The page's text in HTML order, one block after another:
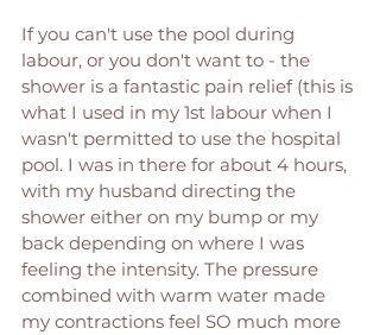
If you can't use the pool during
labour, or you don't want to - the
shower is a fantastic pain relief (this is
what I used in my 1st labour when I
wasn't permitted to use the hospital
pool. I was in there for about 4 hours,
with my husband directing the
shower either on my bump or my
back depending on where I was
feeling the intensity. The pressure
combined with warm water made
my contractions feel SO much more